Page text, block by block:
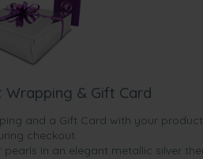
Wrapping & Gift Card
and a Gift Card with your product
checkout.
in an elegant metallic silver